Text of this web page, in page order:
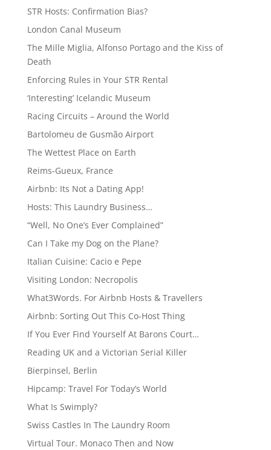
STR Hosts: Confirmation Bias?
London Canal Museum
The Mille Miglia, Alfonso Portago and the Kiss of
Death
Enforcing Rules in Your STR Rental
‘Interesting’ Icelandic Museum
Racing Circuits – Around the World
Bartolomeu de Gusmão Airport
The Wettest Place on Earth
Reims-Gueux, France
Airbnb: Its Not a Dating App!
Hosts: This Laundry Business…
“Well, No One’s Ever Complained”
Can I Take my Dog on the Plane?
Italian Cuisine: Cacio e Pepe
Visiting London: Necropolis
What3Words. For Airbnb Hosts & Travellers
Airbnb: Sorting Out This Co-Host Thing
If You Ever Find Yourself At Barons Court…
Reading UK and a Victorian Serial Killer
Bierpinsel, Berlin
Hipcamp: Travel For Today’s World
What Is Swimply?
Swiss Castles In The Laundry Room
Virtual Tour. Monaco Then and Now